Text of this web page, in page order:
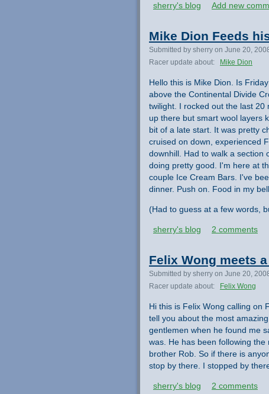
sherry's blog Add new
Mike Dion Feeds
Submitted by sherry on June 20,
Racer update about:
Mike Dion
Hello this is Mike Dion. Is
above the Continental Divide
twilight. I rocked out the last
up there but smart wool layers
bit of a late start. It was pretty
cruised on down, experienced
downhill. Had to walk a section
doing pretty good. I'm here at
couple Ice Cream Bars. I've
dinner. Push on. Food in my
(Had to guess at a few words,
sherry's blog 2 comments
Felix Wong meets
Submitted by sherry on June 20,
Racer update about:
Felix Wong
Hi this is Felix Wong calling on
tell you about the most
gentlemen when he found me
was. He has been following
brother Rob. So if there is
stop by there. I stopped by
sherry's blog 2 comments